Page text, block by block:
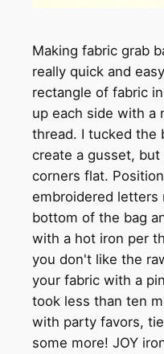
Making fabric grab
really quick and
rectangle of fabric
up each side with a
thread. I tucked the
create a gusset,
corners flat.
embroidered letters
bottom of the bag
with a hot iron per
you don't like the
your fabric with a
took less than ten
with party favors,
some more! JOY